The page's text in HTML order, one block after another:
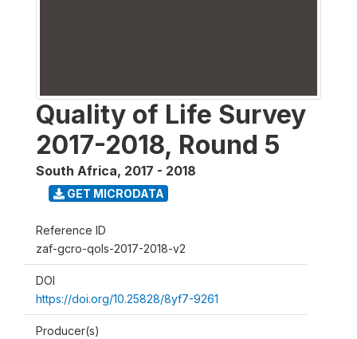
Quality of Life Survey
2017-2018, Round 5
South Africa, 2017 - 2018
GET MICRODATA
Reference ID
zaf-gcro-qols-2017-2018-v2
DOI
https://doi.org/10.25828/8yf7-9261
Producer(s)